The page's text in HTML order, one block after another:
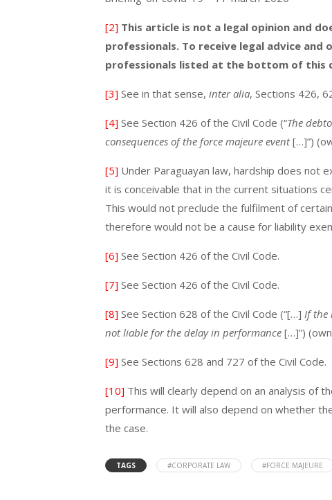
[2] This article is not a legal opinion and
professionals. To receive legal advice
professionals listed at the bottom of this
[3] See in that sense, inter alia, Sections 426,
[4] See Section 426 of the Civil Code (“The
consequences of the force majeure event[…]”)
[5] Under Paraguayan law, hardship does not
it is conceivable that in the current situations
This would not preclude the fulfilment of
therefore would not be a cause for liability
[6] See Section 426 of the Civil Code.
[7] See Section 426 of the Civil Code.
[8] See Section 628 of the Civil Code (“[…] If the
not liable for the delay in performance […]”)
[9] See Sections 628 and 727 of the Civil Code.
[10] This will clearly depend on an analysis of
performance. It will also depend on whether
the case.
TAGS #CORPORATE LAW #FORCE MAJEURE